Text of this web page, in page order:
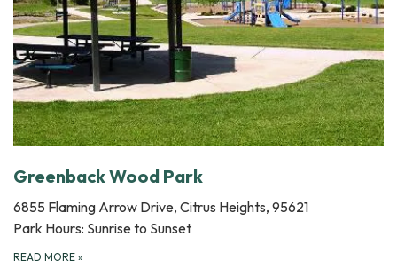
Greenback Wood Park
6855 Flaming Arrow Drive, Citrus Heights, 95621
Park Hours: Sunrise to Sunset
READ MORE »